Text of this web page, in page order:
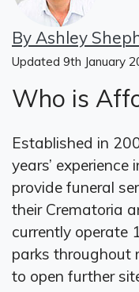
By Ashley
Updated 9th January
Who is
Established in
years’
provide funeral
their Crematoria
currently operate
parks throughout
to open further